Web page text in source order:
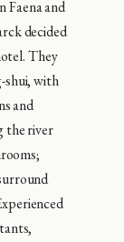
Faena and
decided
They
shui, with
and
the river